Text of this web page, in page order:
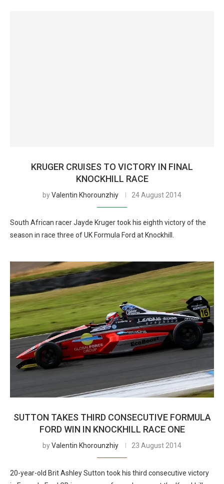
KRUGER CRUISES TO VICTORY IN FINAL
KNOCKHILL RACE
byValentin Khorounzhiy 24 August 2014
South African racer Jayde Kruger took his eighth victory of the
season in race three of UK Formula Ford at Knockhill.
SUTTON TAKES THIRD CONSECUTIVE FORMULA
FORD WIN IN KNOCKHILL RACE ONE
byValentin Khorounzhiy 23 August 2014
20-year-old Brit Ashley Sutton took his third consecutive victory